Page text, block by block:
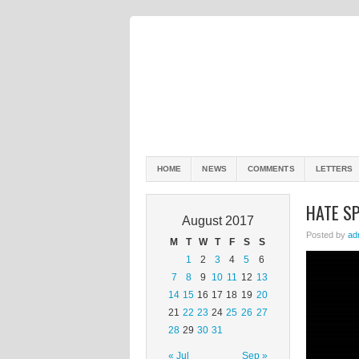
HOME NEWS COMMENTS LETTERS
August 2017
M T W T F S S
« Jul Sep »
1 2 3 4 5
6
7
8 9 10 11 12 13
14 15 16 17 18 19 20
21 22 23 24 25 26 27
28 29 30 31
HATE
Posted by